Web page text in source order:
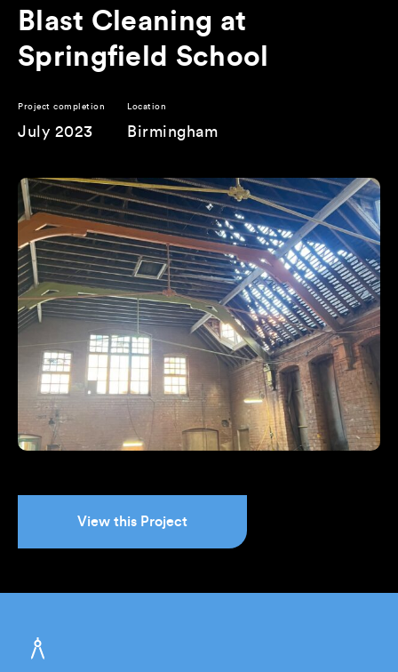
View this Project
Blast Cleaning at
Springfield School
Project completion
July 2023
Location
Birmingham